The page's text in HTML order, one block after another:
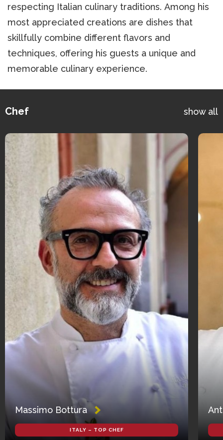
respecting Italian culinary traditions. Among his
most appreciated creations are dishes that
skillfully combine different flavors and
techniques, offering his guests a unique and
memorable culinary experience.
Chef show all
Massimo Bottura
ITALY – TOP CHEF